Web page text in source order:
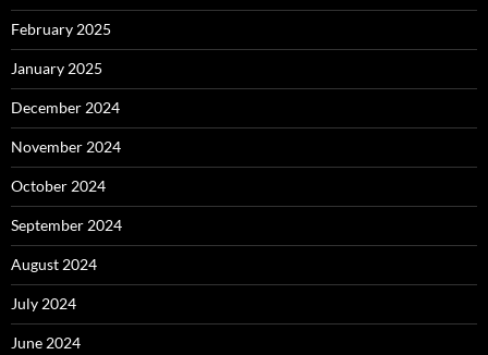
February 2025
January 2025
December 2024
November 2024
October 2024
September 2024
August 2024
July 2024
June 2024